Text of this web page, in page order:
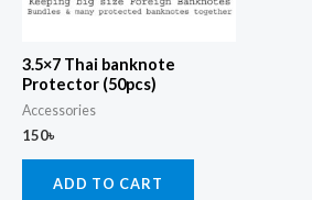
3.5×7 Thai banknote
Protector (50pcs)
Accessories
150৳
ADD TO CART